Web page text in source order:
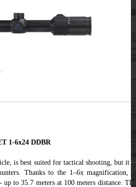
1-6x24 DDBR
is best suited for tactical shooting, but it is
Thanks to the 1–6x magnification, it
- up to 35.7 meters at 100 meters distance. The